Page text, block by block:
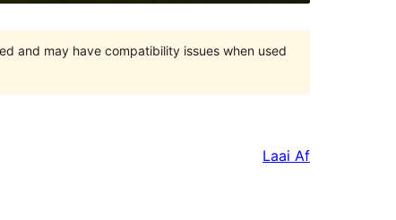
and may have compatibility issues when used
Laai Af